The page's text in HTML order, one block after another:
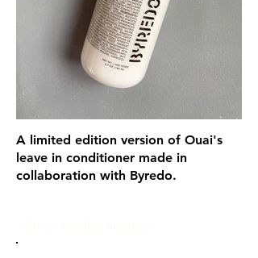
A limited edition version of Ouai's
leave in conditioner made in
collaboration with Byredo.